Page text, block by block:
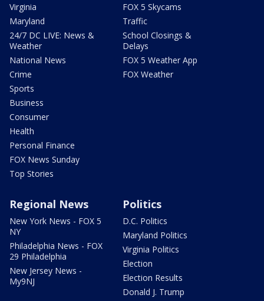
Virginia
Maryland
24/7 DC LIVE: News &
Weather
National News
Crime
Sports
Business
Consumer
Health
Personal Finance
FOX News Sunday
Top Stories
FOX 5 Skycams
Traffic
School Closings &
Delays
FOX 5 Weather App
FOX Weather
Regional News
New York News - FOX 5
NY
Philadelphia News - FOX
29 Philadelphia
New Jersey News -
My9NJ
Politics
D.C. Politics
Maryland Politics
Virginia Politics
Election
Election Results
Donald J. Trump